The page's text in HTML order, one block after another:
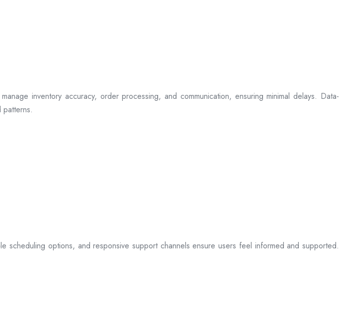
inventory accuracy, order processing, and communication, ensuring minimal delays. Data-
options, and responsive support channels ensure users feel informed and supported.